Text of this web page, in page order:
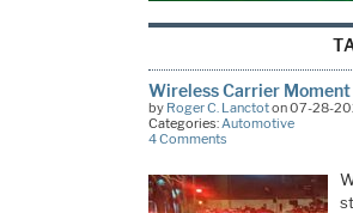
Wireless Carrier
by Roger C. Lanctoton 07-28-
Categories: Automotive
4 Comments